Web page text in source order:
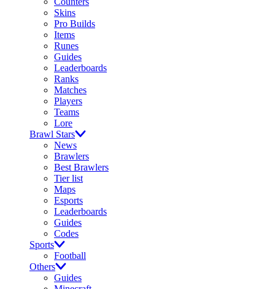
Skins
Pro Builds
Items
Runes
Guides
Leaderboards
Ranks
Matches
Players
Teams
Lore
Brawl Stars
News
Brawlers
Best Brawlers
Tier list
Maps
Esports
Leaderboards
Guides
Codes
Sports
Football
Others
Guides